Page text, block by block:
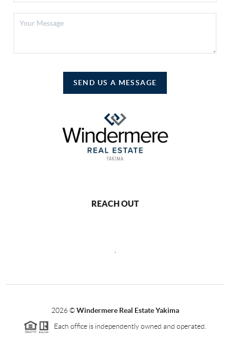
SEND US A MESSAGE
REACH OUT
2026©Windermere Real Estate Yakima
Each office is independently owned and operated.